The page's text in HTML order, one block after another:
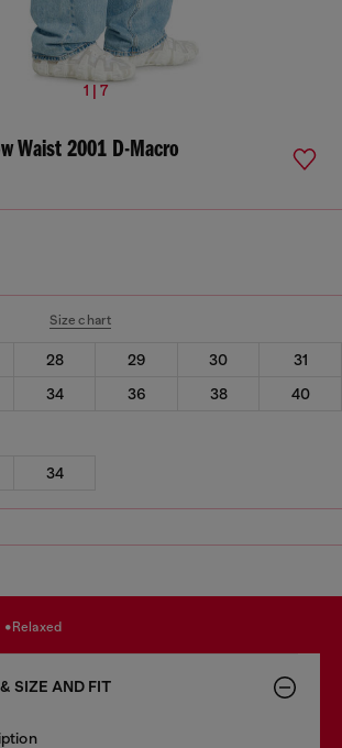
1 | 7
Waist 2001 D-Macro
Size chart
28 29 30
31
34 36 38 40
34
relaxed
SIZE AND FIT